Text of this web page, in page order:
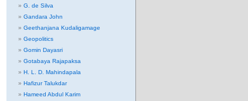
G. de Silva
Gandara John
Geethanjana Kudaligamage
Geopolitics
Gomin Dayasri
Gotabaya Rajapaksa
H. L. D. Mahindapala
Hafizur Talukdar
Hameed Abdul Karim